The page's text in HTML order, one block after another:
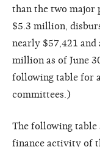
than the two major
$5.3 million,
nearly $57,421 and
million as of June
following table for
committees.)
The following table
finance activity of